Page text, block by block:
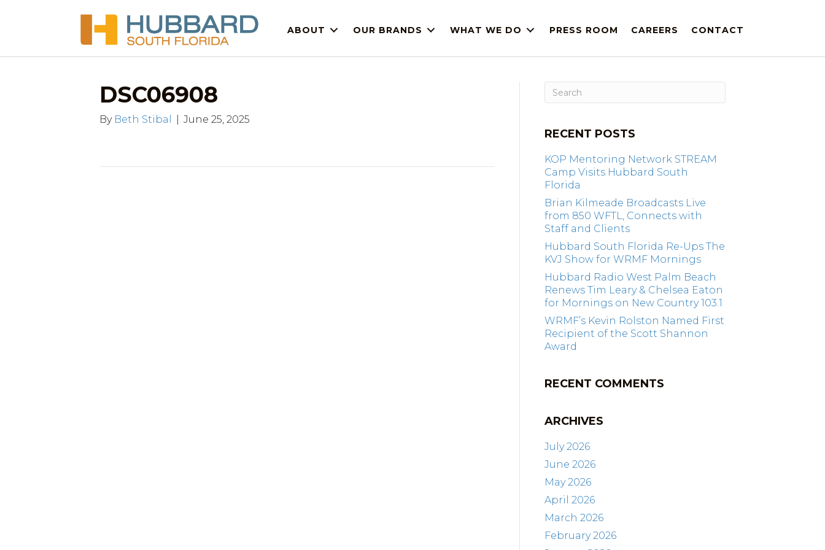
ABOUT OUR BRANDS WHAT WE DO PRESS ROOM CAREERS CONTACT
DSC06908
By Beth Stibal June 25, 2025
RECENT POSTS
KOP Mentoring Network STREAM
Camp Visits Hubbard South
Florida
Brian Kilmeade Broadcasts Live
from 850 WFTL, Connects with
Staff and Clients
Hubbard South Florida Re-Ups The
KVJ Show for WRMF Mornings
Hubbard Radio West Palm Beach
Renews Tim Leary & Chelsea Eaton
for Mornings on New Country 103.1
WRMF’s Kevin Rolston Named First
Recipient of the Scott Shannon
Award
RECENT COMMENTS
ARCHIVES
July 2026
June 2026
May 2026
April 2026
March 2026
February 2026